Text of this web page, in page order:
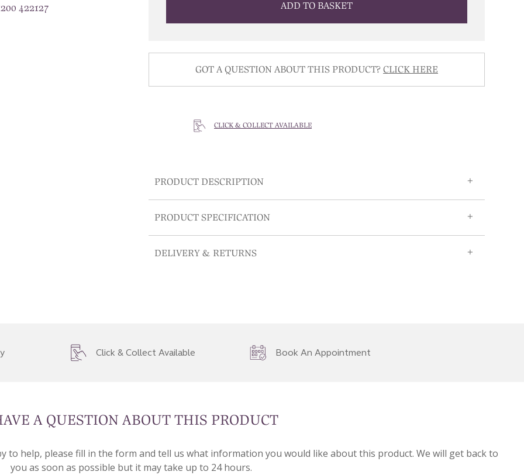
422127 ADD TO BASKET
GOT A QUESTION ABOUT THIS PRODUCT?CLICK HERE
CLICK & COLLECT AVAILABLE
PRODUCT DESCRIPTION
PRODUCT SPECIFICATION
DELIVERY & RETURNS
Click & Collect Available Book An Appointment
A QUESTION ABOUT THIS PRODUCT
to help, please fill in the form and tell us what information you would like about this product. We will get back to
you as soon as possible but it may take up to 24 hours.